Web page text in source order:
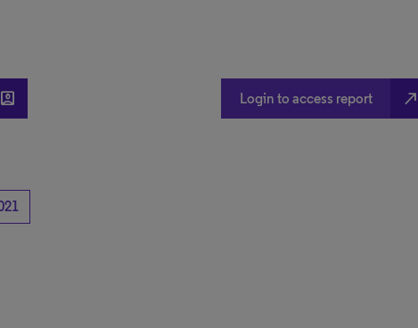
account_box Login to access report north_east